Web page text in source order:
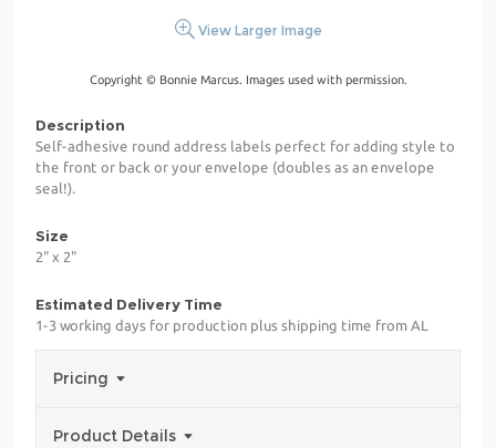
View Larger Image
Copyright © Bonnie Marcus. Images used with permission.
Description
Self-adhesive round address labels perfect for adding style to
the front or back or your envelope (doubles as an envelope
seal!).
Size
2" x 2"
Estimated Delivery Time
1-3 working days for production plus shipping time from AL
Pricing
Product Details